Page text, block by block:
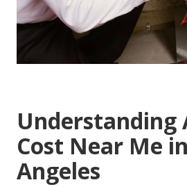
Understanding
Cost Near Me
Angeles